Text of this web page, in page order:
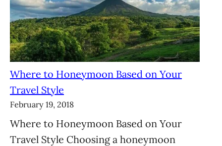
Where to Honeymoon Based on Your
Travel Style
February 19, 2018
Where to Honeymoon Based on Your
Travel Style Choosing a honeymoon